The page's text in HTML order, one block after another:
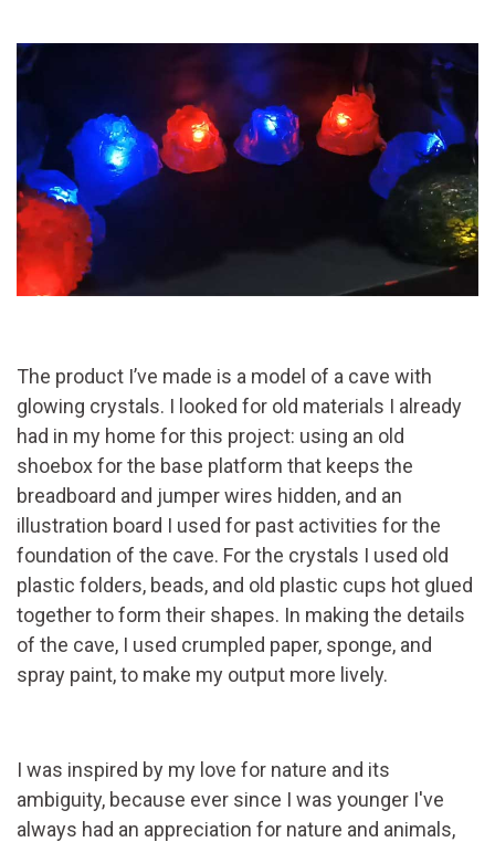
The product I’ve made is a model of a cave with
glowing crystals. I looked for old materials I already
had in my home for this project: using an old
shoebox for the base platform that keeps the
breadboard and jumper wires hidden, and an
illustration board I used for past activities for the
foundation of the cave. For the crystals I used old
plastic folders, beads, and old plastic cups hot glued
together to form their shapes. In making the details
of the cave, I used crumpled paper, sponge, and
spray paint, to make my output more lively.
I was inspired by my love for nature and its
ambiguity, because ever since I was younger I've
always had an appreciation for nature and animals,